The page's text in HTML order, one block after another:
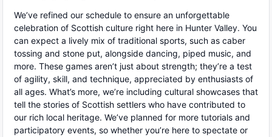
We’ve refined our schedule to ensure an unforgettable
celebration of Scottish culture right here in Hunter Valley. You
can expect a lively mix of traditional sports, such as caber
tossing and stone put, alongside dancing, piped music, and
more. These games aren’t just about strength; they’re a test
of agility, skill, and technique, appreciated by enthusiasts of
all ages. What’s more, we’re including cultural showcases that
tell the stories of Scottish settlers who have contributed to
our rich local heritage. We’ve planned for more tutorials and
participatory events, so whether you’re here to spectate or